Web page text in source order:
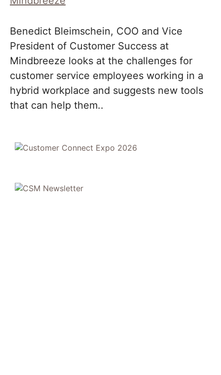
Benedict Bleimschein, COO and Vice
President of Customer Success at
Mindbreeze looks at the challenges for
customer service employees working in a
hybrid workplace and suggests new tools
that can help them..